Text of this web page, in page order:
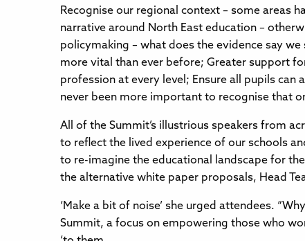
Recognise our regional context – some areas
narrative around North East education –
policymaking – what does the evidence say
more vital than ever before; Greater support
profession at every level; Ensure all pupils
never been more important to recognise that
All of the Summit’s illustrious speakers from
to reflect the lived experience of our schools
to re-imagine the educational landscape for
the alternative white paper proposals, Head
‘Make a bit of noise’ she urged attendees.
Summit, a focus on empowering those who